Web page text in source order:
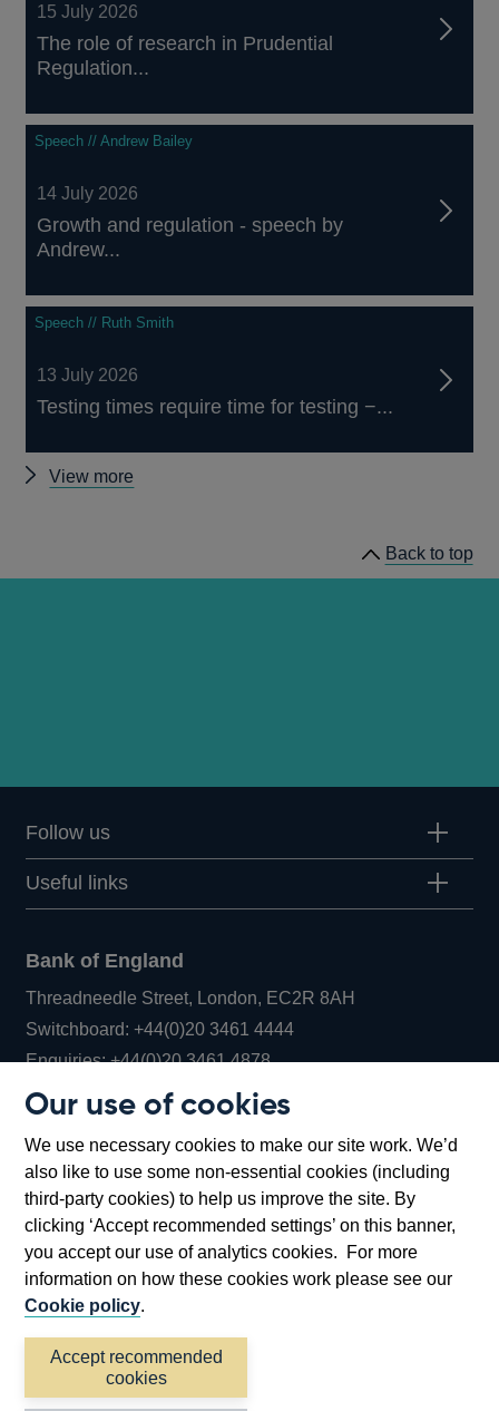
Our use of cookies
We use necessary cookies to make our site work. We’d
also like to use some non-essential cookies (including
third-party cookies) to help us improve the site. By
clicking ‘Accept recommended settings’ on this banner,
you accept our use of analytics cookies. For more
information on how these cookies work please see our
Cookie policy.
Accept recommended
cookies
15 July 2026
The role of research in Prudential
Regulation...
Speech // Andrew Bailey
14 July 2026
Growth and regulation - speech by
Andrew...
Speech // Ruth Smith
13 July 2026
Testing times require time for testing −...
View more
Back to top
Follow us
Useful links
Bank of England
Threadneedle Street, London, EC2R 8AH
Switchboard:+44(0)20 3461 4444Opens
in
window
Enquiries:+44(0)20 3461 4878Opens
new
window
Bartholomew Lane, London, EC2R 8AH